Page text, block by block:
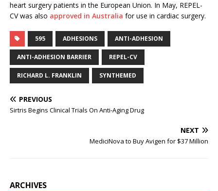
heart surgery patients in the European Union. In May, REPEL-
CV was also approved in Australia for use in cardiac surgery.
595 ADHESIONS ANTI-ADHESION
ANTI-ADHESION BARRIER REPEL-CV
RICHARD L. FRANKLIN SYNTHEMED
PREVIOUS
Sirtris Begins Clinical Trials On Anti-Aging Drug
NEXT
MediciNova to Buy Avigen for $37 Million
ARCHIVES